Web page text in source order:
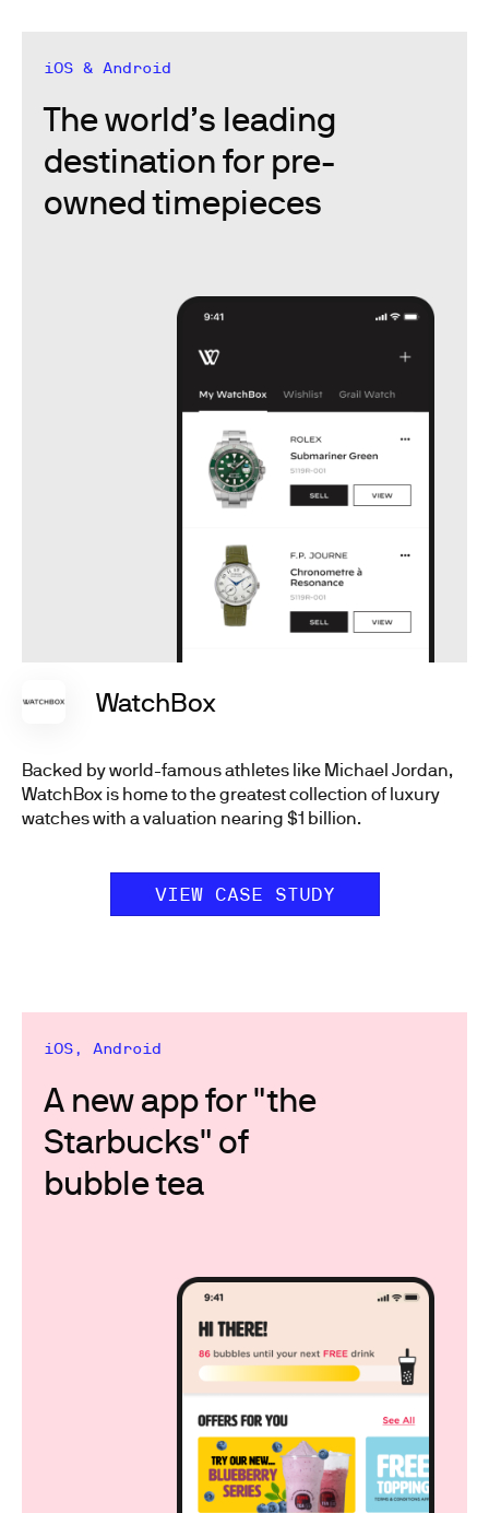
iOS & Android
The world’s leading
destination for pre-
owned timepieces
WatchBox
Backed by world-famous athletes like Michael Jordan,
WatchBox is home to the greatest collection of luxury
watches with a valuation nearing $1 billion.
VIEW CASE STUDY
iOS, Android
A new app for "the
Starbucks" of
bubble tea